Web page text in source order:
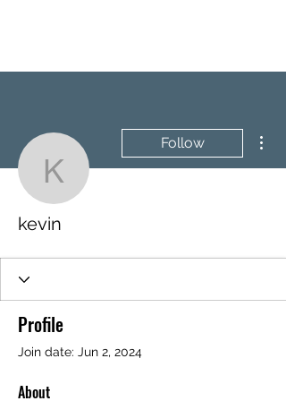
kevin
Follow
kevin
Profile
Join date: Jun 2, 2024
About